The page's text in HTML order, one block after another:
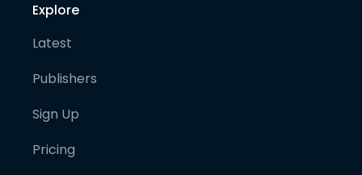
Explore
Latest
Publishers
Sign Up
Pricing